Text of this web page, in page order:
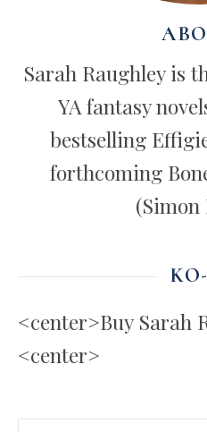
Sarah Raughley is
YA fantasy
bestselling
forthcoming
(Simon
<center>Buy Sarah
<center>